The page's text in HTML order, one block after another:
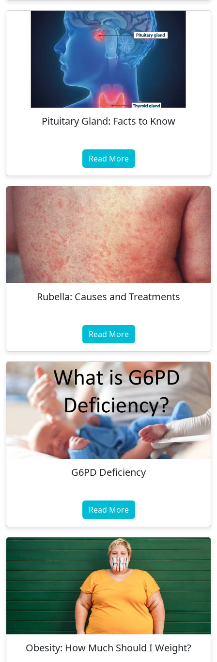
Pituitary Gland: Facts to Know
Read More
Rubella: Causes and Treatments
Read More
G6PD Deficiency
Read More
Obesity: How Much Should I Weight?